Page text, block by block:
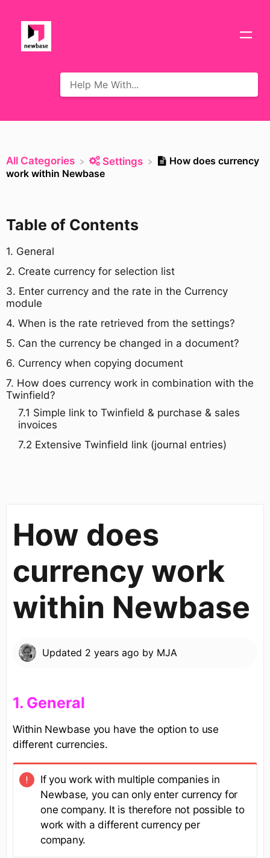
Table of Contents
​1. General​
​2. Create currency for selection list​
3. Enter currency and the rate in the Currency
module
​4. When is the rate retrieved from the settings?​
​5. Can the currency be changed in a document?​
6. Currency when copying document​
​7. How does currency work in combination with the
Twinfield?
7.1 Simple link to Twinfield & purchase & sales
invoices
7.2 Extensive Twinfield link (journal entries)
All Categories ​Settings
How does currency
work within Newbase
How does
currency work
within Newbase
Updated 2 years ago by MJA
​1. General​
Within Newbase you have the option to use
different currencies.
If you work with multiple companies in
Newbase, you can only enter currency for
one company. It is therefore not possible to
work with a different currency per
company.